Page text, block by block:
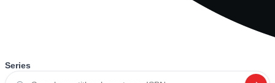
Series